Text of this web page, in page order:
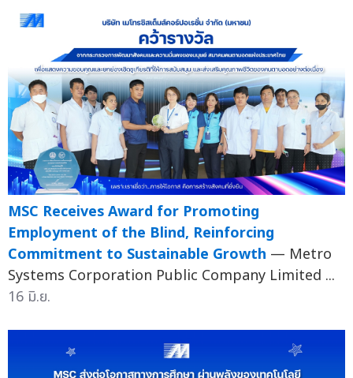
MSC Receives Award for Promoting
Employment of the Blind, Reinforcing
Commitment to Sustainable Growth — Metro
Systems Corporation Public Company Limited ...
16 มิ.ย.